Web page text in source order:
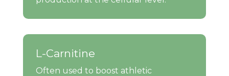
L-Carnitine
Often used to boost athletic